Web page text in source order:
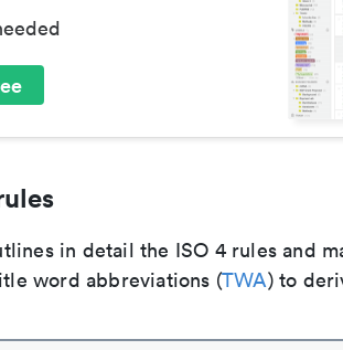
in detail the ISO 4 rules and
word abbreviations (TWA) to